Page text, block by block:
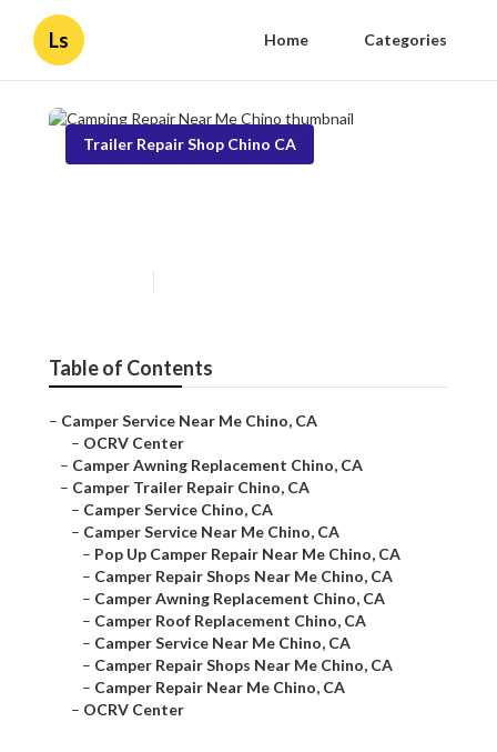
Ls Home Categories
Trailer Repair Shop Chino CA
Table of Contents
– Camper Service Near Me Chino, CA
– OCRV Center
– Camper Awning Replacement Chino, CA
– Camper Trailer Repair Chino, CA
– Camper Service Chino, CA
– Camper Service Near Me Chino, CA
– Pop Up Camper Repair Near Me Chino, CA
– Camper Repair Shops Near Me Chino, CA
– Camper Awning Replacement Chino, CA
– Camper Roof Replacement Chino, CA
– Camper Service Near Me Chino, CA
– Camper Repair Shops Near Me Chino, CA
– Camper Repair Near Me Chino, CA
– OCRV Center